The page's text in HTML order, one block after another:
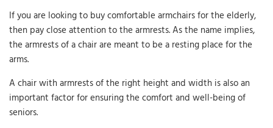
If you are looking to buy comfortable armchairs for the elderly,
then pay close attention to the armrests. As the name implies,
the armrests of a chair are meant to be a resting place for the
arms.
A chair with armrests of the right height and width is also an
important factor for ensuring the comfort and well-being of
seniors.